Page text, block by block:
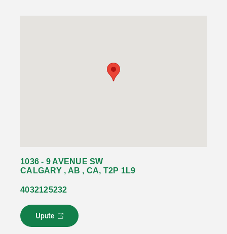
1036 - 9 AVENUE SW
CALGARY , AB , CA, T2P 1L9
4032125232
Upute
L
i